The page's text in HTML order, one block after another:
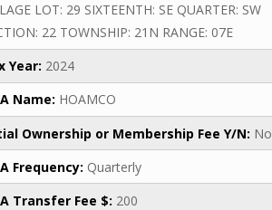
LOT: 29 SIXTEENTH: SE QUARTER: SW
22 TOWNSHIP: 21N RANGE: 07E
Year: 2024
Name: HOAMCO
Ownership or Membership Fee Y/N: No
Frequency: Quarterly
Transfer Fee $: 200